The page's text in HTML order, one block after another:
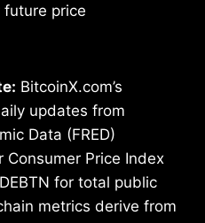
price
BitcoinX.com’s
updates from
Data (FRED)
Consumer Price Index
for total public
metrics derive from